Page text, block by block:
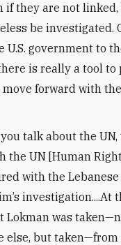
if they are not linked,
be investigated.
U.S. government to
is really a tool
forward with
talk about the
the UN [Human
with the
investigation....At
Lokman was
else, but taken—from